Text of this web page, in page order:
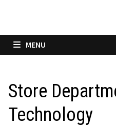
MENU
Store
Technology